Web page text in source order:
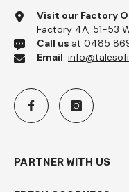
Visit our Factory
Factory 4A, 51-53
Call us at 0485
Email:
PARTNER WITH US